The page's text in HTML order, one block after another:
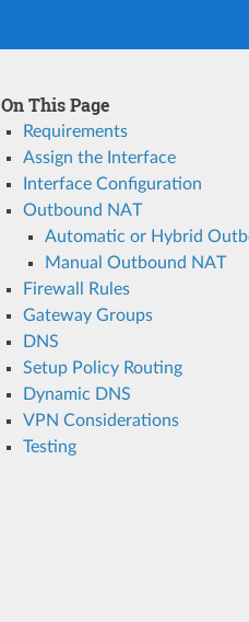
On This Page
Requirements
Assign the Interface
Interface Configuration
Outbound NAT
Automatic or Hybrid
Manual Outbound NAT
Firewall Rules
Gateway Groups
DNS
Setup Policy Routing
Dynamic DNS
VPN Considerations
Testing